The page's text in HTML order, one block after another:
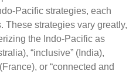
Pacific strategies, each
These strategies vary greatly,
the Indo-Pacific as
“inclusive” (India),
or “connected and